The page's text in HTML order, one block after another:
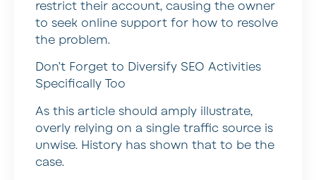
restrict their account, causing the owner
to seek online support for how to resolve
the problem.
Don’t Forget to Diversify SEO Activities
Specifically Too
As this article should amply illustrate,
overly relying on a single traffic source is
unwise. History has shown that to be the
case.